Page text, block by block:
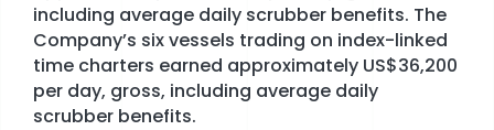
including average daily scrubber benefits. The
Company’s six vessels trading on index-linked
time charters earned approximately US$36,200
per day, gross, including average daily
scrubber benefits.